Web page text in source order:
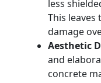
less
This
damage
Aesthetic
and
concrete